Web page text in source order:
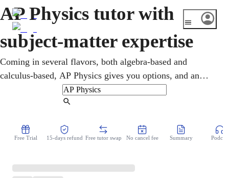
AP Physics tutor with
subject-matter expertise
Coming in several flavors, both algebra-based and
calculus-based, AP Physics gives you options, and an
online AP Physics tutor helps you pick a path and master
it. Lessons turn forces, fields, and energy into clear ideas
college credit and strengthen engineering and science
Free Trial 15-days refund Free tutor swap No cancel fee Summary Podcast